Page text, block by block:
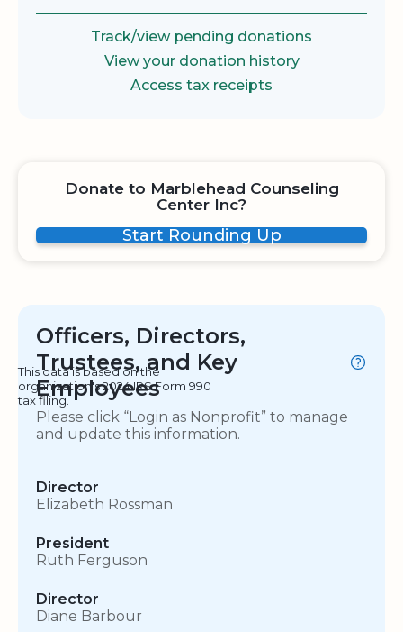
Track/view pending donations
View your donation history
Access tax receipts
Donate to Marblehead Counseling
Center Inc?
Start Rounding Up
Officers, Directors,
Trustees, and Key
Employees
This data is based on the
organization's 2024 IRS Form 990
tax filing.
Please click “Login as Nonprofit” to manage
and update this information.
Director
Elizabeth Rossman
President
Ruth Ferguson
Director
Diane Barbour